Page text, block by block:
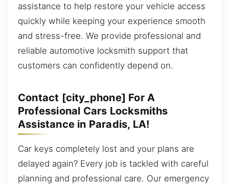
assistance to help restore your vehicle access
quickly while keeping your experience smooth
and stress-free. We provide professional and
reliable automotive locksmith support that
customers can confidently depend on.
Contact [city_phone] For A
Professional Cars Locksmiths
Assistance in Paradis, LA!
Car keys completely lost and your plans are
delayed again? Every job is tackled with careful
planning and professional care. Our emergency